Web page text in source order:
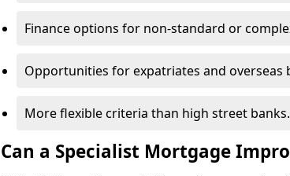
Finance options for non-standard or
Opportunities for expatriates and overseas
More flexible criteria than high street banks.
Can a Specialist Mortgage